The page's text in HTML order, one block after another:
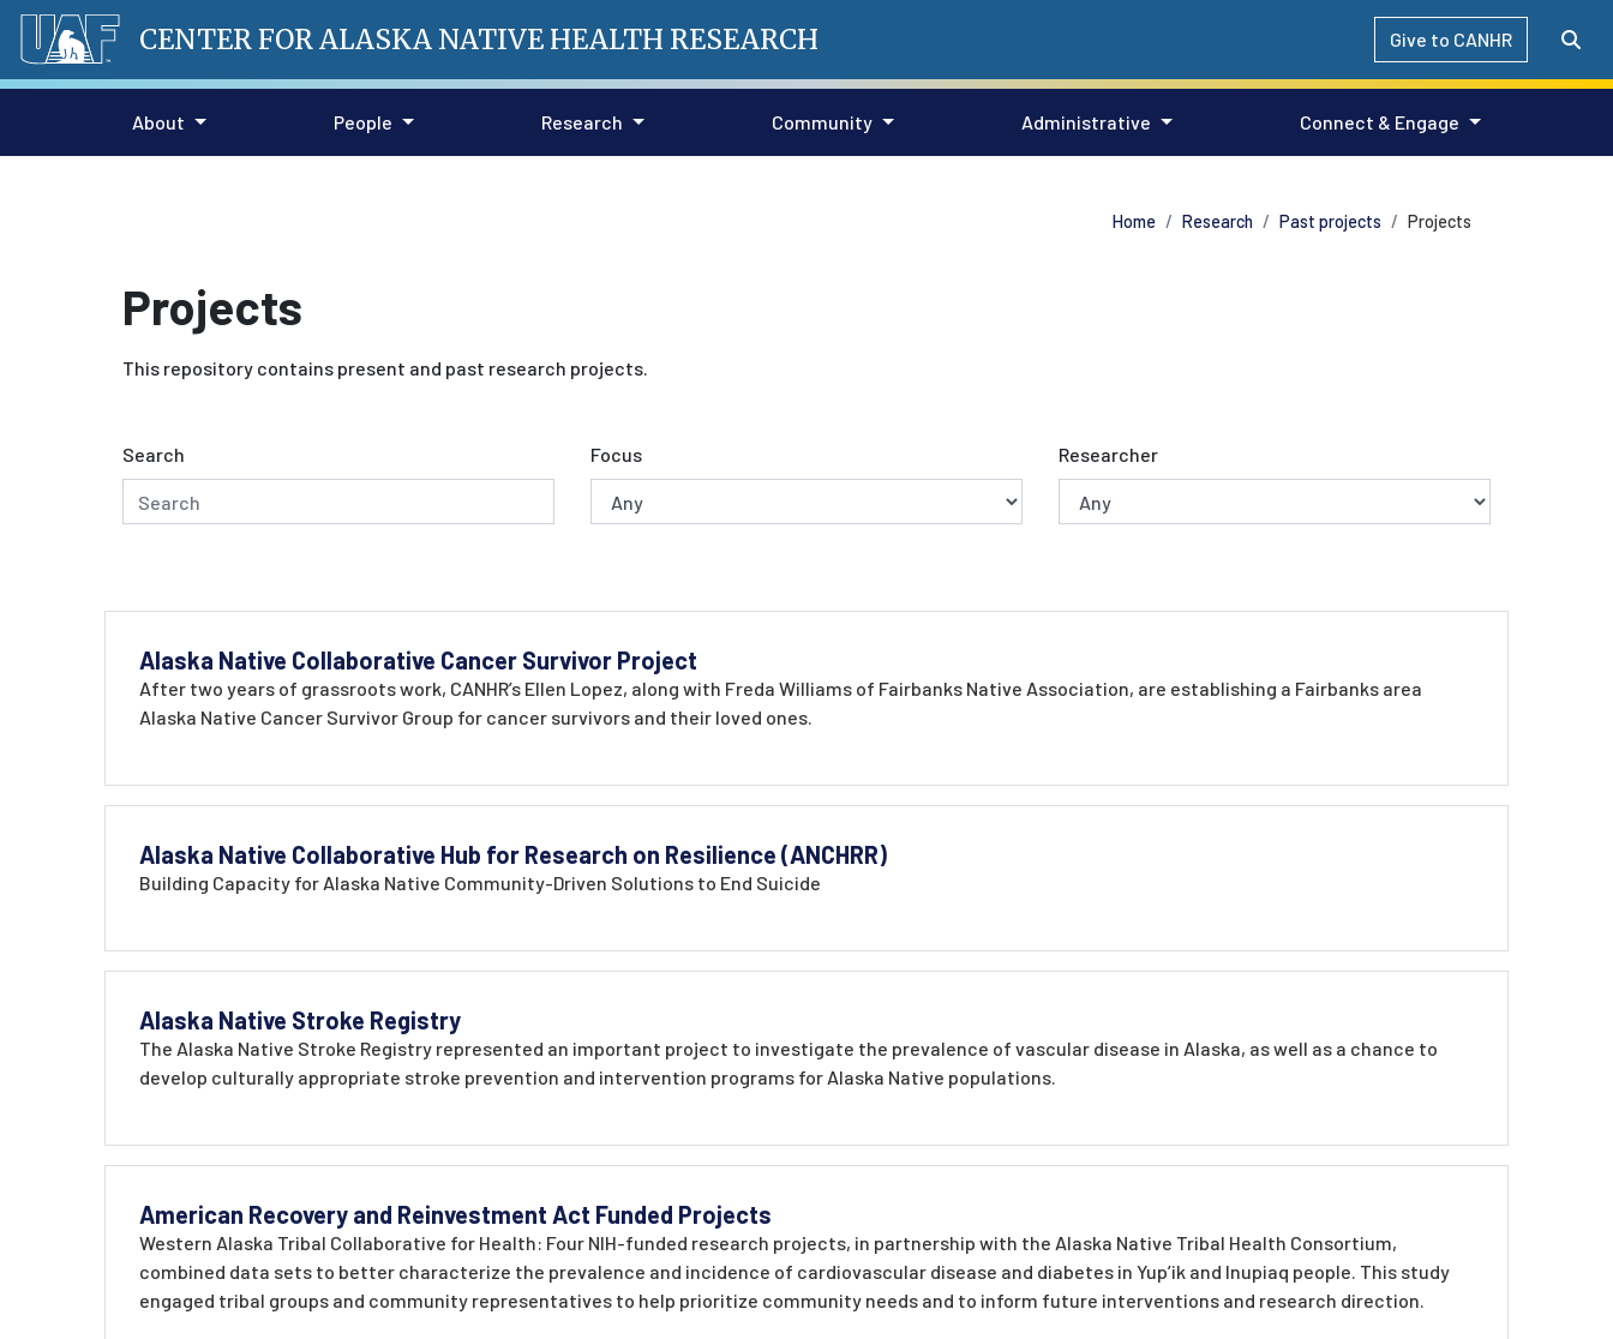
CENTER FOR ALASKA NATIVE HEALTH RESEARCH Give to CANHR
About People Research Community Administrative Connect & Engage
Home Research Past projects Projects
Projects
This repository contains present and past research projects.
Search Focus Researcher
Alaska Native Collaborative Cancer Survivor Project
After two years of grassroots work, CANHR’s Ellen Lopez, along with Freda Williams of Fairbanks Native Association, are establishing a Fairbanks area
Alaska Native Cancer Survivor Group for cancer survivors and their loved ones.
Alaska Native Collaborative Hub for Research on Resilience (ANCHRR)
Building Capacity for Alaska Native Community-Driven Solutions to End Suicide
Alaska Native Stroke Registry
The Alaska Native Stroke Registry represented an important project to investigate the prevalence of vascular disease in Alaska, as well as a chance to
develop culturally appropriate stroke prevention and intervention programs for Alaska Native populations.
American Recovery and Reinvestment Act Funded Projects
Western Alaska Tribal Collaborative for Health: Four NIH-funded research projects, in partnership with the Alaska Native Tribal Health Consortium,
combined data sets to better characterize the prevalence and incidence of cardiovascular disease and diabetes in Yup’ik and Inupiaq people. This study
engaged tribal groups and community representatives to help prioritize community needs and to inform future interventions and research direction.